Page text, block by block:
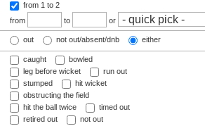
from 1 to 2
from
to or
out not out/absent/dnb either
caught
bowled
leg before wicket
run out
stumped
hit wicket
obstructing the field
hit the ball twice
timed out
retired out
not out